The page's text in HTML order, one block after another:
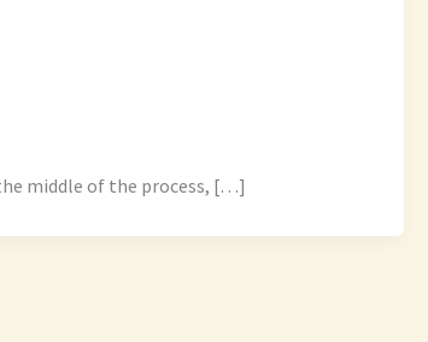
middle of the process, […]